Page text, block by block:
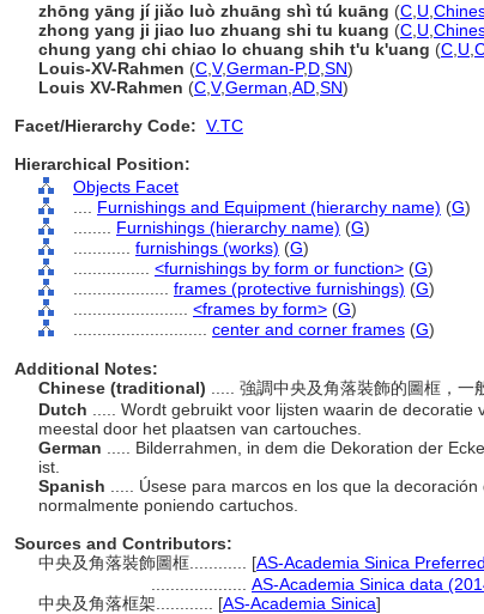
zhōng yāng jí jiǎo luò zhuāng shì tú kuāng (C U
zhong yang ji jiao luo zhuang shi tu kuang (C U
chung yang chi chiao lo chuang shih t'u k'uang (C U
Louis-XV-Rahmen (C V,German-P,D SN)
Louis XV-Rahmen (C V,German AD SN)
Facet/Hierarchy Code: V.TC
Hierarchical Position:
Objects Facet
Furnishings and Equipment (hierarchy name) (G)
Furnishings (hierarchy name) (G)
furnishings (works) (G)
<furnishings by form or function> (G)
frames (protective furnishings) (G)
<frames by form> (G)
center and corner frames (G)
Additional Notes:
Chinese (traditional)
..... 強調中央及角落裝飾的圖框，一
Dutch
..... Wordt gebruikt voor lijsten waarin de
meestal door het plaatsen van cartouches.
German
..... Bilderrahmen, in dem die Dekoration der
ist.
Spanish
..... Úsese para marcos en los que la
normalmente poniendo cartuchos.
Sources and Contributors:
中央及角落裝飾圖框............ [AS-Academia Sinica Preferred
AS-Academia Sinica data
中央及角落框架............ [AS-Academia Sinica]